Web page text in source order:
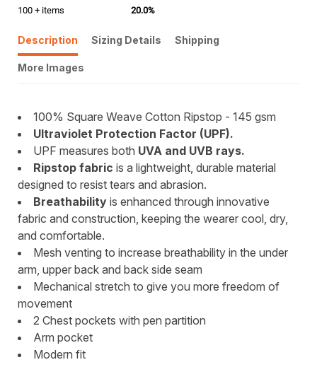
100 + items
20.0%
Description Sizing Details Shipping
More Images
100% Square Weave Cotton Ripstop - 145 gsm
Ultraviolet Protection Factor (UPF).
UPF measures both UVA and UVB rays.
Ripstop fabric is a lightweight, durable material
designed to resist tears and abrasion.
Breathability is enhanced through innovative
fabric and construction, keeping the wearer cool, dry,
and comfortable.
Mesh venting to increase breathability in the under
arm, upper back and back side seam
Mechanical stretch to give you more freedom of
movement
2 Chest pockets with pen partition
Arm pocket
Modern fit